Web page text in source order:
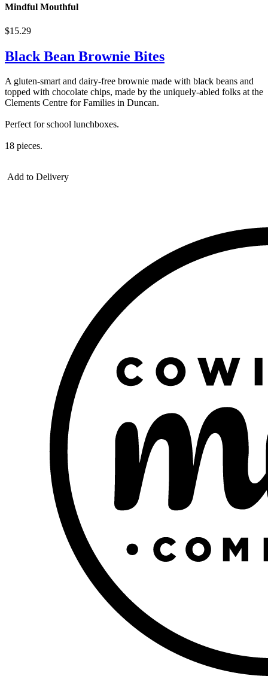
Mindful Mouthful
$15.29
Black Bean Brownie Bites
A gluten-smart and dairy-free brownie made with black beans and
topped with chocolate chips, made by the uniquely-abled folks at the
Clements Centre for Families in Duncan.
Perfect for school lunchboxes.
18 pieces.
Add to Delivery